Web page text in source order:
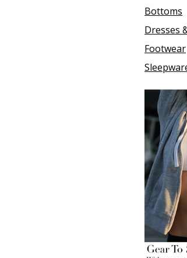
Bottoms
Dresses
Footwear